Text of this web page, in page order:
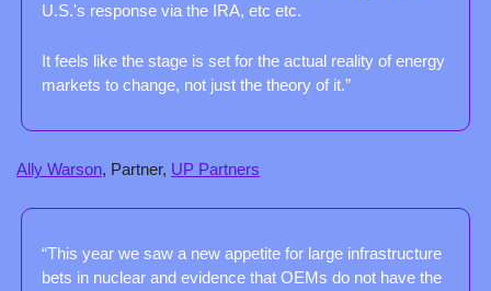
U.S.'s response via the IRA, etc etc.
It feels like the stage is set for the actual reality of energy
markets to change, not just the theory of it.”
Ally Warson, Partner, UP Partners
“This year we saw a new appetite for large infrastructure
bets in nuclear and evidence that OEMs do not have the